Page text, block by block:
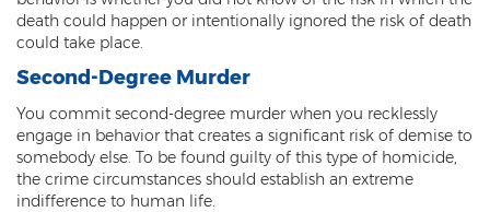
Federal Drug Trafficking
Methamphetamine
Narcotics
Possession for Sale Or Transport
death could happen or intentionally ignored the risk of death
could take place.
Second-Degree Murder
You commit second-degree murder when you recklessly
engage in behavior that creates a significant risk of demise to
somebody else. To be found guilty of this type of homicide,
the crime circumstances should establish an extreme
indifference to human life.